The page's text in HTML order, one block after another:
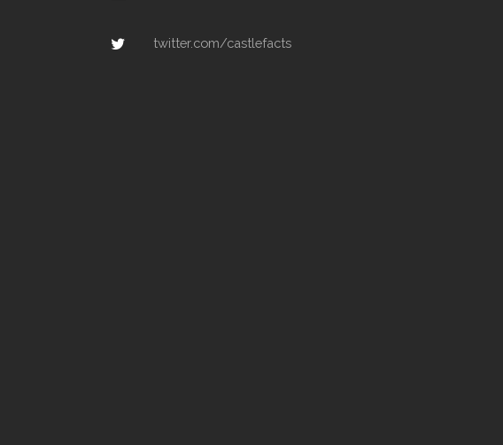
twitter.com/castlefacts